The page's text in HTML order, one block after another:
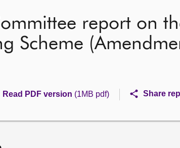
report on
Scheme
Read PDF version (1MB pdf) Share